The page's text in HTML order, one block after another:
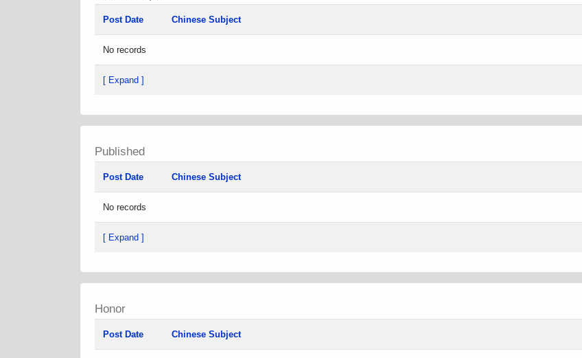
Post Date Chinese Subject
No records
[ Expand ]
Published
Post Date Chinese Subject
No records
[ Expand ]
Honor
Post Date Chinese Subject